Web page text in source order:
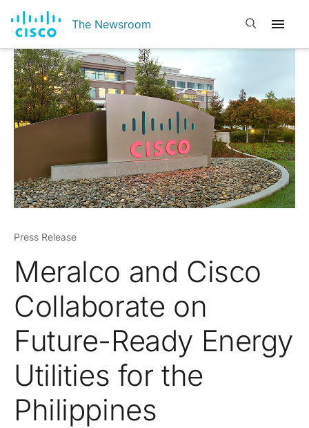
The Newsroom Open search
Press Release
Meralco and Cisco
Collaborate on
Future-Ready Energy
Utilities for the
Philippines